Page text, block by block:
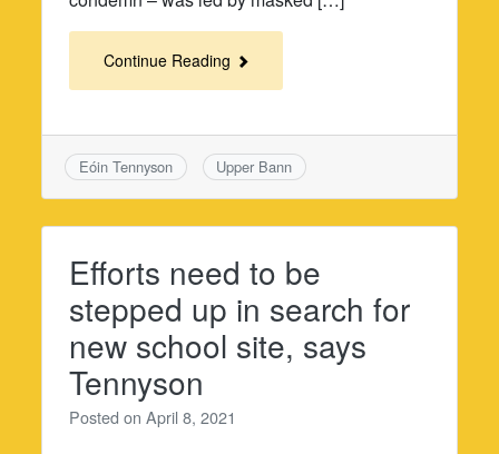
Continue Reading
Eóin Tennyson Upper Bann
Efforts need to be
stepped up in search for
new school site, says
Tennyson
Posted onApril 8, 2021